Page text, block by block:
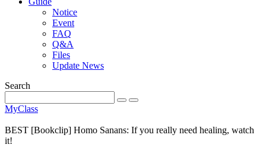
Notice
Event
FAQ
Q&A
Files
Update News
Search
MyClass
BEST [Bookclip] Homo Sanans: If you really need healing, watch
it!